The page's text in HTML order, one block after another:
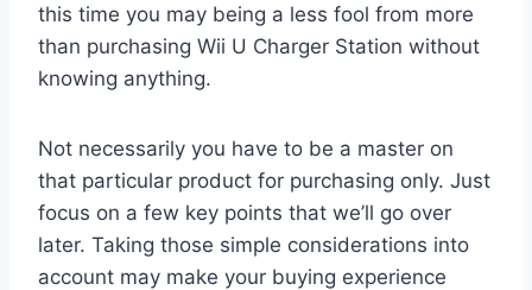
this time you may being a less fool from more
than purchasing Wii U Charger Station without
knowing anything.
Not necessarily you have to be a master on
that particular product for purchasing only. Just
focus on a few key points that we’ll go over
later. Taking those simple considerations into
account may make your buying experience